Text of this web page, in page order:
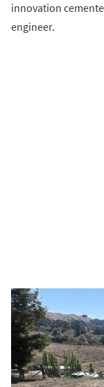
innovation
engineer.